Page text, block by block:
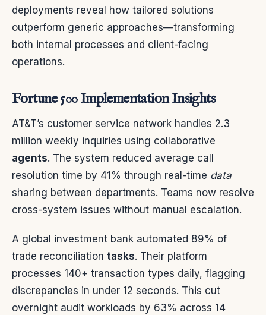
deployments reveal how tailored solutions
outperform generic approaches—transforming
both internal processes and client-facing
operations.
Fortune 500 Implementation Insights
AT&T’s customer service network handles 2.3
million weekly inquiries using collaborative
agents. The system reduced average call
resolution time by 41% through real-time data
sharing between departments. Teams now resolve
cross-system issues without manual escalation.
A global investment bank automated 89% of
trade reconciliation tasks. Their platform
processes 140+ transaction types daily, flagging
discrepancies in under 12 seconds. This cut
overnight audit workloads by 63% across 14